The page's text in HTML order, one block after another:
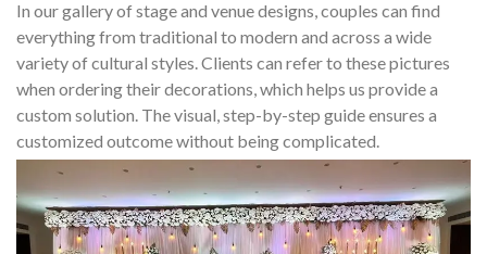
In our gallery of stage and venue designs, couples can find
everything from traditional to modern and across a wide
variety of cultural styles. Clients can refer to these pictures
when ordering their decorations, which helps us provide a
custom solution. The visual, step-by-step guide ensures a
customized outcome without being complicated.